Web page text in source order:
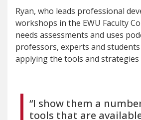
Ryan, who leads professional
workshops in the EWU Faculty
needs assessments and uses
professors, experts and
applying the tools and
“I show them a
tools that are